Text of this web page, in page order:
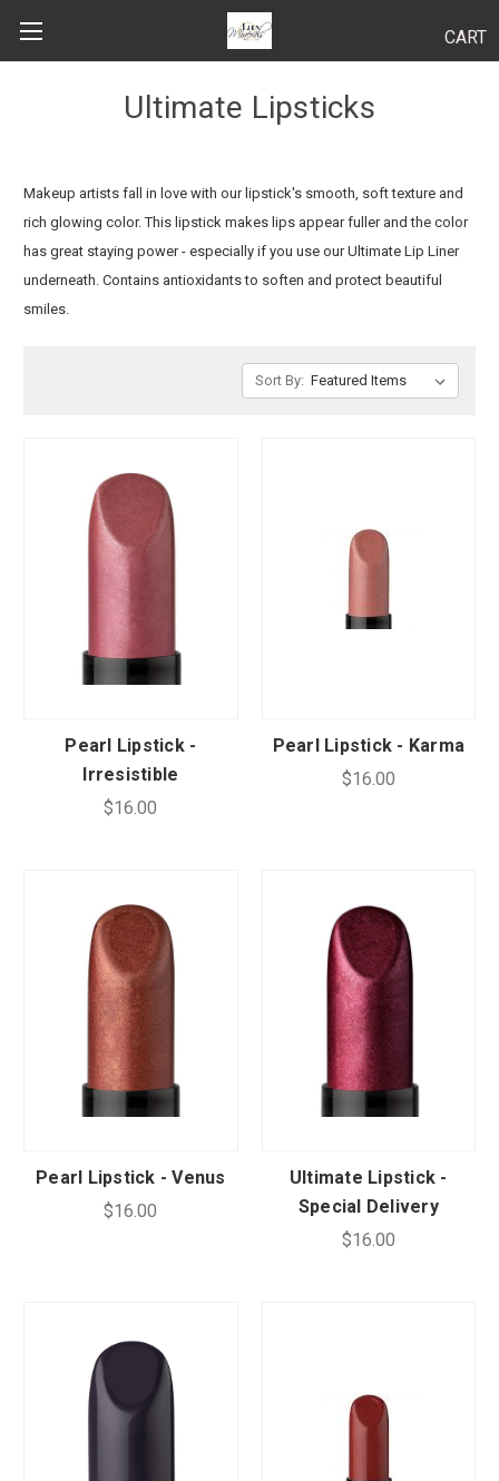
CART
BODY
HAIR
APPLICATION TIPS
CUSTOM SHADES
or
Ultimate Lipsticks
Makeup artists fall in love with our lipstick's smooth, soft texture and
rich glowing color. This lipstick makes lips appear fuller and the color
has great staying power - especially if you use our Ultimate Lip Liner
underneath. Contains antioxidants to soften and protect beautiful
smiles.
Sort By:
Pearl Lipstick -
Irresistible
$16.00
Pearl Lipstick - Karma
$16.00
Pearl Lipstick - Venus
$16.00
Ultimate Lipstick -
Special Delivery
$16.00